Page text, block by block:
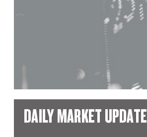
DAILY MARKET UPDATE